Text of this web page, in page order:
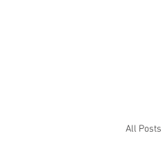
All Posts